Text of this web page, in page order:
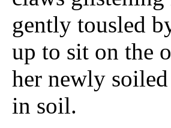
gently tousled
up to sit on the
her newly
in soil.